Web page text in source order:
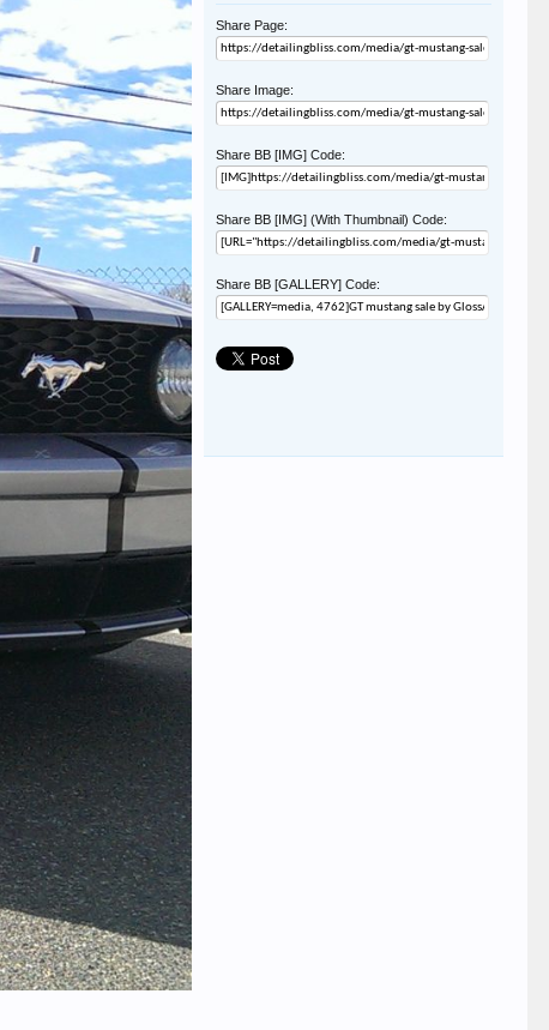
Share Page:
Share Image:
Share BB [IMG] Code:
Share BB [IMG] (With Thumbnail) Code:
Share BB [GALLERY] Code: